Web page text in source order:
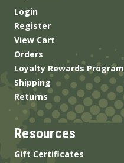
Login
Register
View Cart
Orders
Loyalty Rewards Program
Shipping
Returns
Resources
Gift Certificates